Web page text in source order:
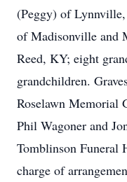
(Peggy) of
of Madisonville and
Reed, KY; eight
grandchildren.
Roselawn Memorial
Phil Wagoner and
Tomblinson Funeral
charge of